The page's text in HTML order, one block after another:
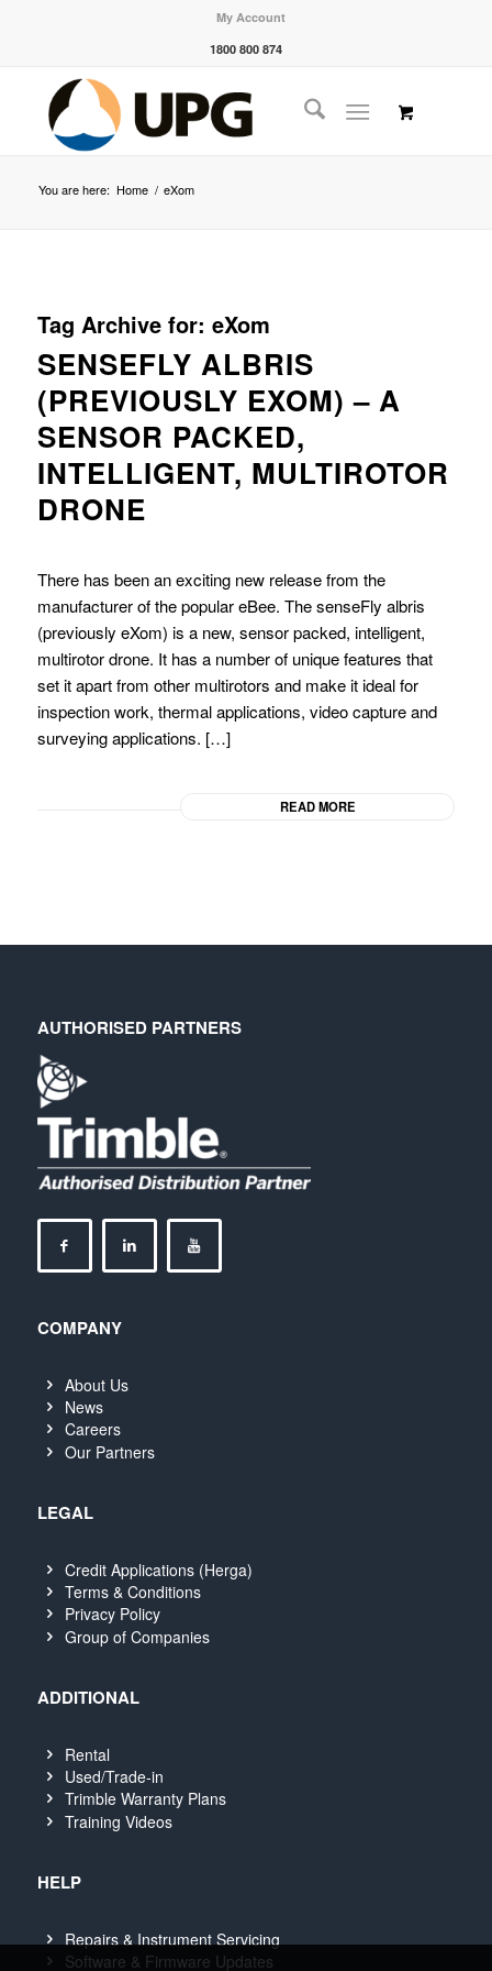
My Account
1800 800 874
You are here: Home / eXom
Tag Archive for: eXom
SENSEFLY ALBRIS
(PREVIOUSLY EXOM) – A
SENSOR PACKED,
INTELLIGENT, MULTIROTOR
DRONE
There has been an exciting new release from the
manufacturer of the popular eBee. The senseFly albris
(previously eXom) is a new, sensor packed, intelligent,
multirotor drone. It has a number of unique features that
set it apart from other multirotors and make it ideal for
inspection work, thermal applications, video capture and
surveying applications. […]
READ MORE
AUTHORISED PARTNERS
COMPANY
About Us
News
Careers
Our Partners
LEGAL
Credit Applications (Herga)
Terms & Conditions
Privacy Policy
Group of Companies
ADDITIONAL
Rental
Used/Trade-in
Trimble Warranty Plans
Training Videos
HELP
Repairs & Instrument Servicing
Software & Firmware Updates